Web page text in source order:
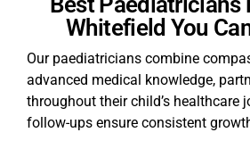
Whitefield You
Our paediatricians combine
advanced medical knowledge,
throughout their child’s healthcare
follow-ups ensure consistent